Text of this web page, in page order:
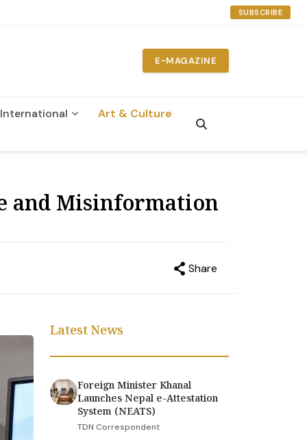
SUBSCRIBE
E-MAGAZINE
International Art & Culture
and Misinformation
Share
Latest News
Foreign Minister Khanal
Launches Nepal e-Attestation
System (NEATS)
TDN Correspondent